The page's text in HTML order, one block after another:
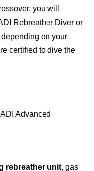
you will
Rebreather Diver or
on your
certified to dive the
Advanced
rebreather unit, gas